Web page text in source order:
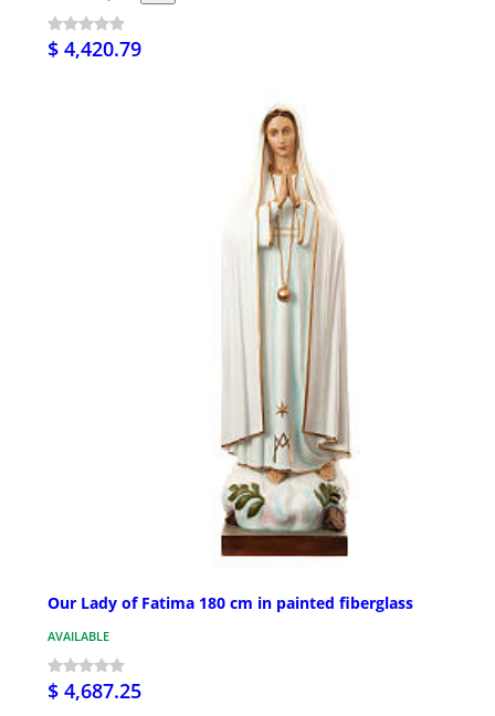
$ 4,420.79
Our Lady of Fatima 180 cm in painted fiberglass
AVAILABLE
$ 4,687.25